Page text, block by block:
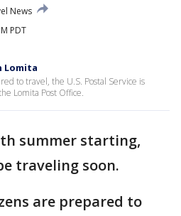
News
PDT
Lomita
to travel, the U.S. Postal Service is
Lomita Post Office.
summer starting,
traveling soon.
are prepared to